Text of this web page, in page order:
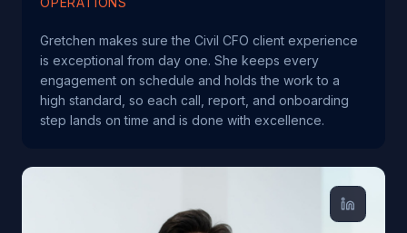
Gretchen makes sure the Civil CFO client experience
is exceptional from day one. She keeps every
engagement on schedule and holds the work to a
high standard, so each call, report, and onboarding
step lands on time and is done with excellence.